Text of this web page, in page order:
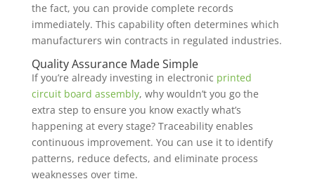
the fact, you can provide complete records
immediately. This capability often determines which
manufacturers win contracts in regulated industries.
Quality Assurance Made Simple
If you’re already investing in electronic printed
circuit board assembly, why wouldn’t you go the
extra step to ensure you know exactly what’s
happening at every stage? Traceability enables
continuous improvement. You can use it to identify
patterns, reduce defects, and eliminate process
weaknesses over time.